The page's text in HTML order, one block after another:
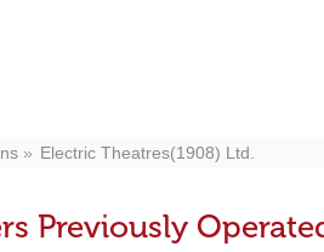
Electric Theatres(1908) Ltd.
Previously